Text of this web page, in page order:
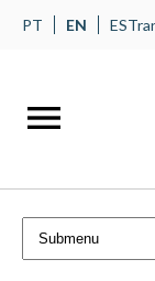
PT EN ES